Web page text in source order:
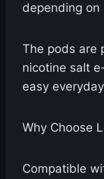
depending on
The pods are
nicotine salt
easy
Why Choose
Compatible